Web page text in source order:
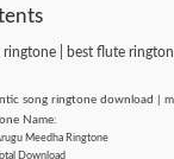
ringtone | best flute
song ringtone download |
Name:
Meedha Ringtone
Total Download